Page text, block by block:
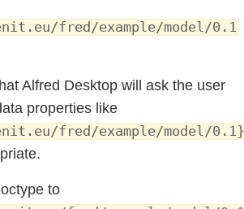
fred/example/model/0.1
Alfred Desktop will ask the user
properties like
fred/example/model/
to